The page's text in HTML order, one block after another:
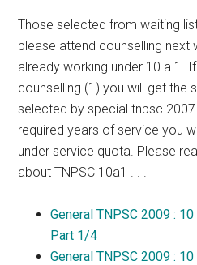
Those selected from waiting
please attend counselling next
already working under 10 a 1.
counselling (1) you will get the
selected by special tnpsc
required years of service you
under service quota. Please
about TNPSC 10a1 . . .
General TNPSC 2009 :
Part 1/4
General TNPSC 2009 :